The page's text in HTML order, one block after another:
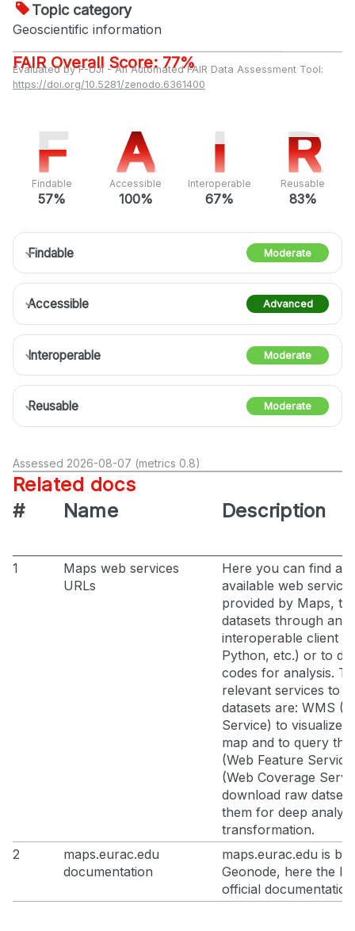
Topic category
Geoscientific information
FAIR Overall Score: 77%
Evaluated by F-UJI - An Automated FAIR Data Assessment Tool:
https://doi.org/10.5281/zenodo.6361400
F
F
Findable
57%
A
A
Accessible
100%
I
I
Interoperable
67%
R
R
Reusable
83%
Findable Moderate
Accessible Advanced
Interoperable Moderate
Reusable Moderate
Assessed 2026-08-07 (metrics 0.8)
Related docs
#
Name Description
1
Maps web services
URLs
Here you can find all
available web service
provided by Maps, to
datasets through an
interoperable client
Python, etc.) or to
codes for analysis.
relevant services to
datasets are: WMS
Service) to visualize
map and to query
(Web Feature
(Web Coverage
download raw
them for deep
transformation.
2
maps.eurac.edu
documentation
maps.eurac.edu is
Geonode, here the
official documentation